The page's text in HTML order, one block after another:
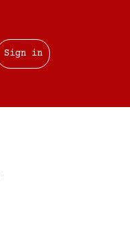
Sign in